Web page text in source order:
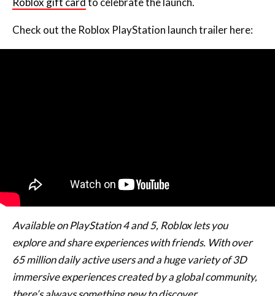
Available on PlayStation 4 and 5, Roblox lets you
explore and share experiences with friends. With over
65 million daily active users and a huge variety of 3D
immersive experiences created by a global community,
there’s always something new to discover.